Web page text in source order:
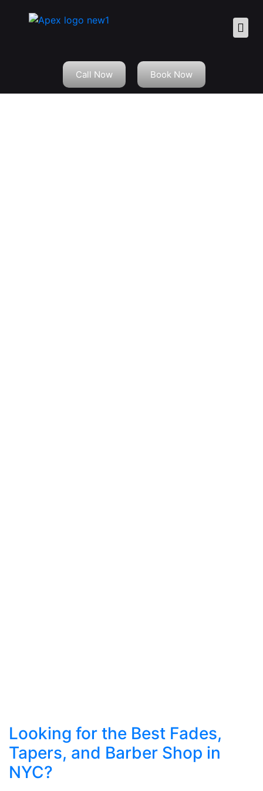
Call Now Book Now
Looking for the Best Fades,
Tapers, and Barber Shop in
NYC?